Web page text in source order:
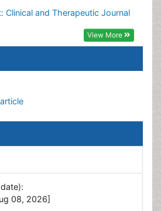
Care
Clinical and Therapeutic Journal
View More
08, 2026]